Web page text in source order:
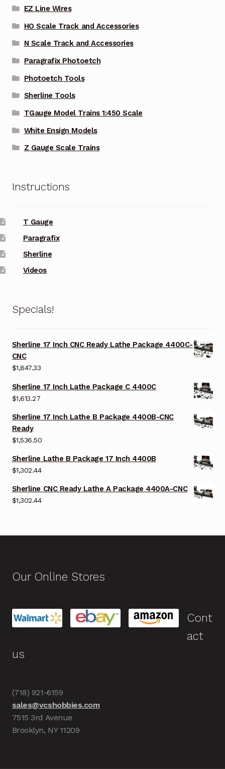
EZ Line Wires
HO Scale Track and Accessories
N Scale Track and Accessories
Paragrafix Photoetch
Photoetch Tools
Sherline Tools
TGauge Model Trains 1:450 Scale
White Ensign Models
Z Gauge Scale Trains
Instructions
T Gauge
Paragrafix
Sherline
Videos
Specials!
Sherline 17 Inch CNC Ready Lathe Package 4400C-
CNC
$1,847.33
Sherline 17 Inch Lathe Package C 4400C
$1,613.27
Sherline 17 Inch Lathe B Package 4400B-CNC
Ready
$1,536.50
Sherline Lathe B Package 17 Inch 4400B
$1,302.44
Sherline CNC Ready Lathe A Package 4400A-CNC
$1,302.44
Our Online Stores
Cont
act
us
(718) 921-6159
sales@vcshobbies.com
7515 3rd Avenue
Brooklyn, NY 11209